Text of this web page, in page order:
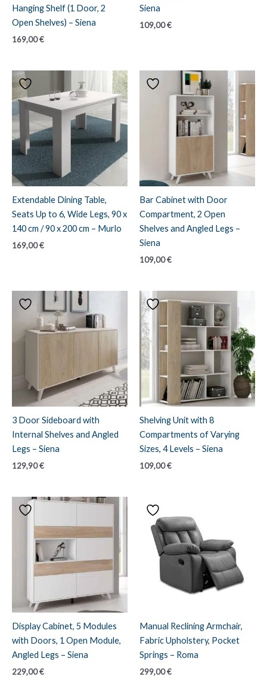
Hanging Shelf (1 Door, 2
Open Shelves) – Siena
169,00€
Siena
109,00€
Extendable Dining Table,
Seats Up to 6, Wide Legs, 90 x
140 cm / 90 x 200 cm – Murlo
169,00€
Bar Cabinet with Door
Compartment, 2 Open
Shelves and Angled Legs –
Siena
109,00€
3 Door Sideboard with
Internal Shelves and Angled
Legs – Siena
129,90€
Shelving Unit with 8
Compartments of Varying
Sizes, 4 Levels – Siena
109,00€
Display Cabinet, 5 Modules
with Doors, 1 Open Module,
Angled Legs – Siena
229,00€
Manual Reclining Armchair,
Fabric Upholstery, Pocket
Springs – Roma
299,00€